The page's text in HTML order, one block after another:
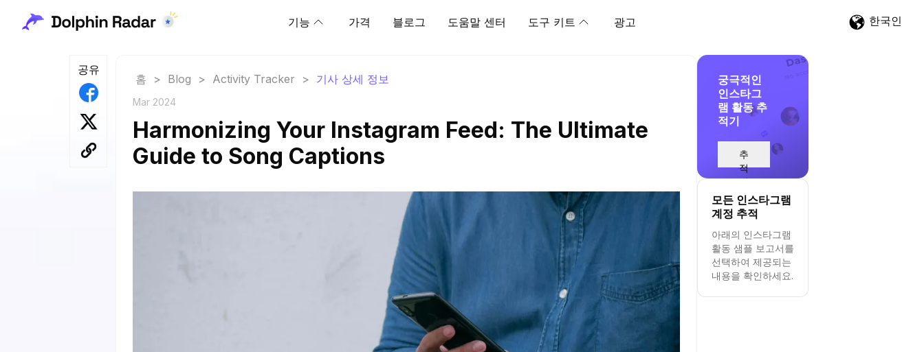
기능 가격 블로그 도움말 센터 도구 키트 광고 한국인
공유
홈 > Blog > Activity Tracker > 기사 상세 정보
Mar 2024
Harmonizing Your Instagram Feed: The Ultimate
Guide to Song Captions
궁극적인
인스타그
램 활동 추
적기
추
적
시
작
모든 인스타그램
계정 추적
아래의 인스타그램
활동 샘플 보고서를
선택하여 제공되는
내용을 확인하세요.